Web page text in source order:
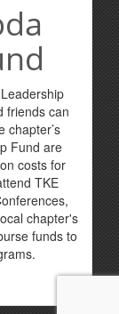
friends can
chapter’s
Fund are
costs for
TKE
chapter's
funds to